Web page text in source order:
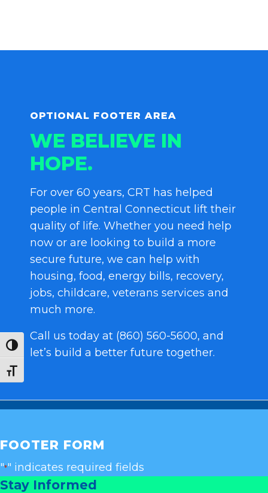
Toggle High Contrast
Toggle Font size
OPTIONAL FOOTER AREA
WE BELIEVE IN
HOPE.
For over 60 years, CRT has helped
people in Central Connecticut lift their
quality of life. Whether you need help
now or are looking to build a more
secure future, we can help with
housing, food, energy bills, recovery,
jobs, childcare, veterans services and
much more.
Call us today at (860) 560-5600, and
let’s build a better future together.
FOOTER FORM
"*" indicates required fields
Stay Informed